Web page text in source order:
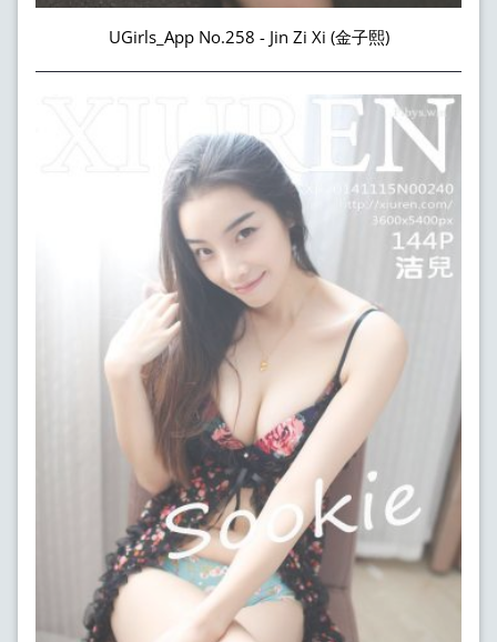
UGirls_App No.258 - Jin Zi Xi (金子熙)